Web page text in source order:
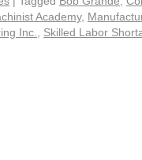
Academy,
Inc. Skilled Labor